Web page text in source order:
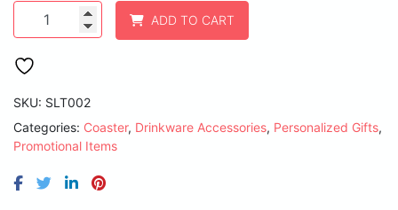
4"
Round
Coaster
ADD TO CART
SKU: SLT002
Categories: Coaster, Drinkware Accessories, Personalized Gifts,
Promotional Items